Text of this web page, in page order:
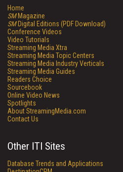
Home
SMMagazine
SMDigital Editions (PDF Download)
Conference Videos
Video Tutorials
Streaming Media Xtra
Streaming Media Topic Centers
Streaming Media Industry Verticals
Streaming Media Guides
Readers Choice
Sourcebook
Online Video News
Spotlights
About StreamingMedia.com
Contact Us
Other ITI Sites
Database Trends and Applications